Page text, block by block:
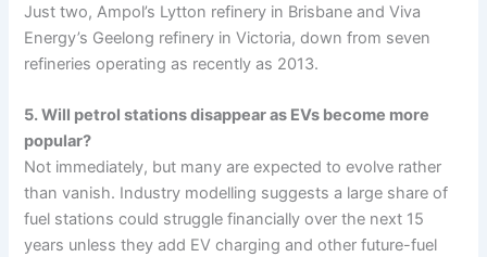
Just two, Ampol’s Lytton refinery in Brisbane and Viva
Energy’s Geelong refinery in Victoria, down from seven
refineries operating as recently as 2013.
5. Will petrol stations disappear as EVs become more
popular?
Not immediately, but many are expected to evolve rather
than vanish. Industry modelling suggests a large share of
fuel stations could struggle financially over the next 15
years unless they add EV charging and other future-fuel